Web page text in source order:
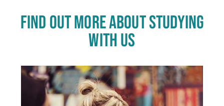
FIND OUT MORE ABOUT STUDYING
WITH US